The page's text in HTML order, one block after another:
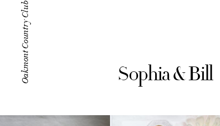
Sophia & Bill
Oakmont Country Club